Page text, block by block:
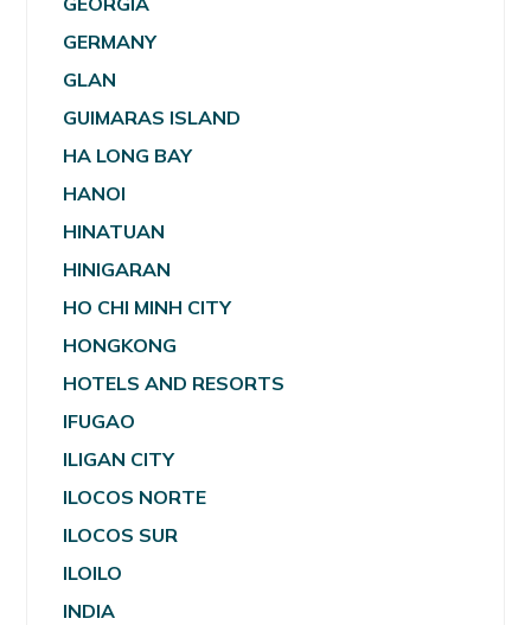
GERMANY
GLAN
GUIMARAS ISLAND
HA LONG BAY
HANOI
HINATUAN
HINIGARAN
HO CHI MINH CITY
HONGKONG
HOTELS AND RESORTS
IFUGAO
ILIGAN CITY
ILOCOS NORTE
ILOCOS SUR
ILOILO
INDIA